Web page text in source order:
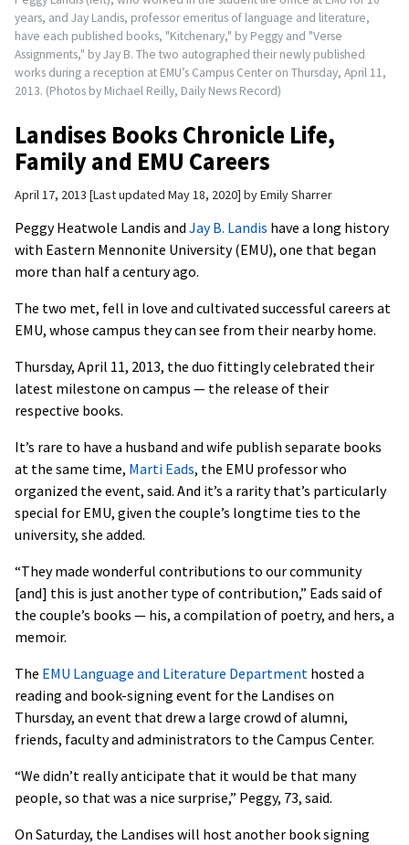
years, and Jay Landis, professor emeritus of language and literature,
have each published books, "Kitchenary," by Peggy and "Verse
Assignments," by Jay B. The two autographed their newly published
works during a reception at EMU’s Campus Center on Thursday, April 11,
2013. (Photos by Michael Reilly, Daily News Record)
Landises Books Chronicle Life,
Family and EMU Careers
April 17, 2013 Last updated May 18, 2020 byEmily Sharrer
Peggy Heatwole Landis and Jay B. Landis have a long history
with Eastern Mennonite University (EMU), one that began
more than half a century ago.
The two met, fell in love and cultivated successful careers at
EMU, whose campus they can see from their nearby home.
Thursday, April 11, 2013, the duo fittingly celebrated their
latest milestone on campus — the release of their
respective books.
It’s rare to have a husband and wife publish separate books
at the same time, Marti Eads, the EMU professor who
organized the event, said. And it’s a rarity that’s particularly
special for EMU, given the couple’s longtime ties to the
university, she added.
“They made wonderful contributions to our community
[and] this is just another type of contribution,” Eads said of
the couple’s books — his, a compilation of poetry, and hers, a
memoir.
The EMU Language and Literature Department hosted a
reading and book-signing event for the Landises on
Thursday, an event that drew a large crowd of alumni,
friends, faculty and administrators to the Campus Center.
“We didn’t really anticipate that it would be that many
people, so that was a nice surprise,” Peggy, 73, said.
On Saturday, the Landises will host another book signing